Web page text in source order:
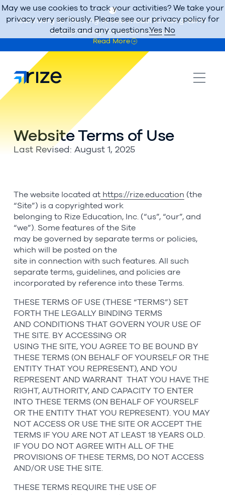
Surviving to Thriving: A new model for long-term
sustainability for small colleges.
Read More
Website Terms of Use
Last Revised: August 1, 2025
The website located athttps://rize.education (the
“Site”) is a copyrighted work
belonging to Rize Education, Inc. (“us”, “our”, and
“we”). Some features of the Site
may be governed by separate terms or policies,
which will be posted on the
site in connection with such features. All such
separate terms, guidelines, and policies are
incorporated by reference into these Terms.
THESE TERMS OF USE (THESE “TERMS”) SET
FORTH THE LEGALLY BINDING TERMS
AND CONDITIONS THAT GOVERN YOUR USE OF
THE SITE. BY ACCESSING OR
USING THE SITE, YOU AGREE TO BE BOUND BY
THESE TERMS (ON BEHALF OF YOURSELF OR THE
ENTITY THAT YOU REPRESENT), AND YOU
REPRESENT AND WARRANT THAT YOU HAVE THE
RIGHT, AUTHORITY, AND CAPACITY TO ENTER
INTO THESE TERMS (ON BEHALF OF YOURSELF
OR THE ENTITY THAT YOU REPRESENT). YOU MAY
NOT ACCESS OR USE THE SITE OR ACCEPT THE
TERMS IF YOU ARE NOT AT LEAST 18 YEARS OLD.
IF YOU DO NOT AGREE WITH ALL OF THE
PROVISIONS OF THESE TERMS, DO NOT ACCESS
AND/OR USE THE SITE.
THESE TERMS REQUIRE THE USE OF
May we use cookies to track your activities? We take your
privacy very seriously. Please see our privacy policy for
details and any questions.Yes No